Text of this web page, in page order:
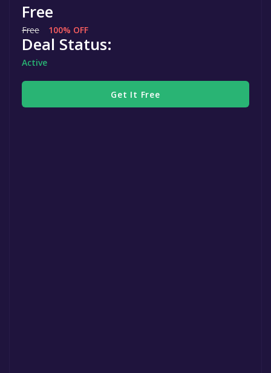
Free
Free 100% OFF
Deal Status:
Active
Get It Free